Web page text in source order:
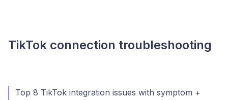
TikTok connection troubleshooting
Top 8 TikTok integration issues with symptom +